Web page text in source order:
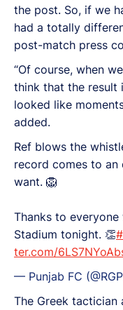
the post. So, if we
had a totally
post-match press
“Of course, when
think that the result
looked like
added.
Ref blows the
record comes to
want. 🦁
Thanks to
Stadium tonight. 👏
ter.com/
— Punjab FC
The Greek tactician